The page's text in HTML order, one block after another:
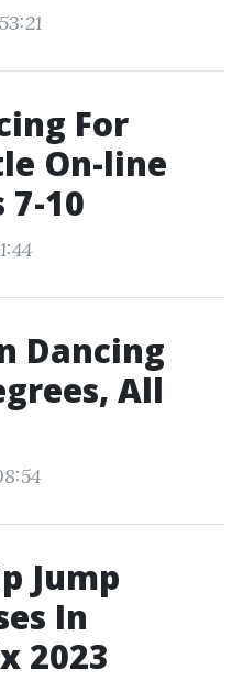
For
On-line
7-10
Dancing
All
Jump
In
2023